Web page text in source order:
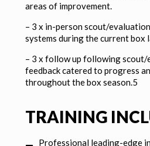
areas of improvement.
– 3 x in-person scout/
systems during the current box
– 3 x follow up following
feedback catered to progress
throughout the box season.5
TRAINING
Professional leading-edge